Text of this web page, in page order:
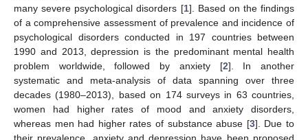
many severe psychological disorders [1]. Based on the findings
of a comprehensive assessment of prevalence and incidence of
psychological disorders conducted in 197 countries between
1990 and 2013, depression is the predominant mental health
problem worldwide, followed by anxiety [2]. In another
systematic and meta-analysis of data spanning over three
decades (1980–2013), based on 174 surveys in 63 countries,
women had higher rates of mood and anxiety disorders,
whereas men had higher rates of substance abuse [3]. Due to